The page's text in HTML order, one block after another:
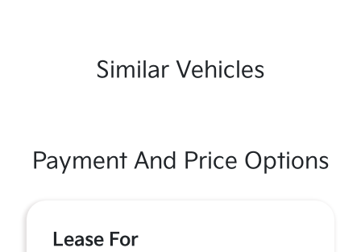
Similar Vehicles
Payment And Price Options
Lease For